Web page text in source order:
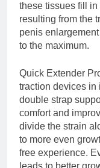
these tissues fill
resulting from the
penis
to the maximum.
Quick Extender
traction devices in
double strap
comfort and
divide the strain
to more even
free experience.